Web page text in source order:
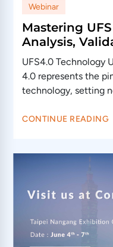
Webinar
Mastering
Analysis,
Conformance
UFS4.0 Technology
4.0 represents the
technology, setting
CONTINUE READING